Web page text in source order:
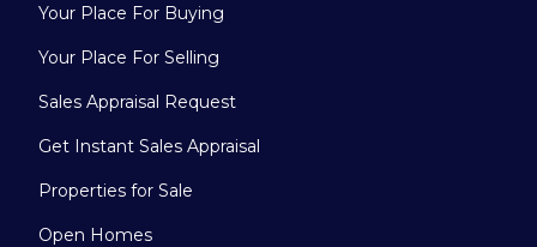
Your Place For Buying
Your Place For Selling
Sales Appraisal Request
Get Instant Sales Appraisal
Properties for Sale
Open Homes